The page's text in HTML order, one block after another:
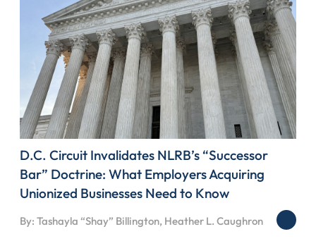
D.C. Circuit Invalidates NLRB’s “Successor
Bar” Doctrine: What Employers Acquiring
Unionized Businesses Need to Know
By: Tashayla “Shay” Billington, Heather L. Caughron